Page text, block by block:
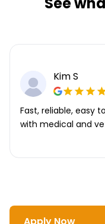
Kim S
Fast, reliable, easy
with medical and